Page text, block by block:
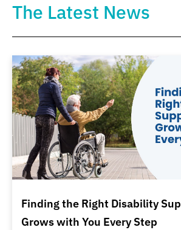
The Latest News
Finding the Right Disability
Grows with You Every Step